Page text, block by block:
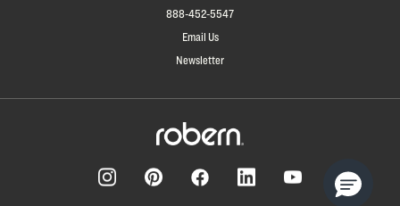
888-452-5547
Email Us
Newsletter
YouTube